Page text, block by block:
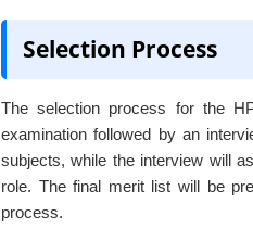
Selection Process
The selection process for the
examination followed by an
subjects, while the interview will
role. The final merit list will be
process.